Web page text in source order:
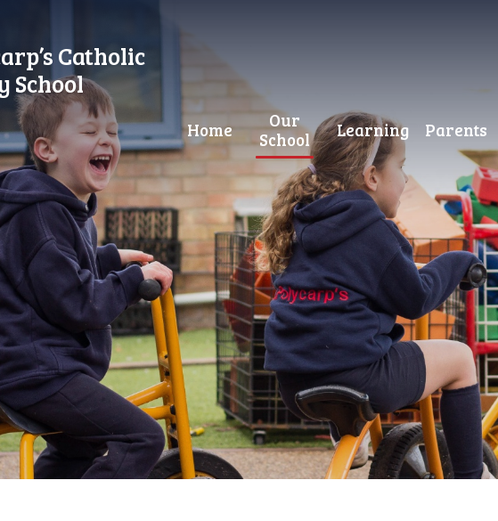
Catholic
School
Home
Our
School
Learning Parents